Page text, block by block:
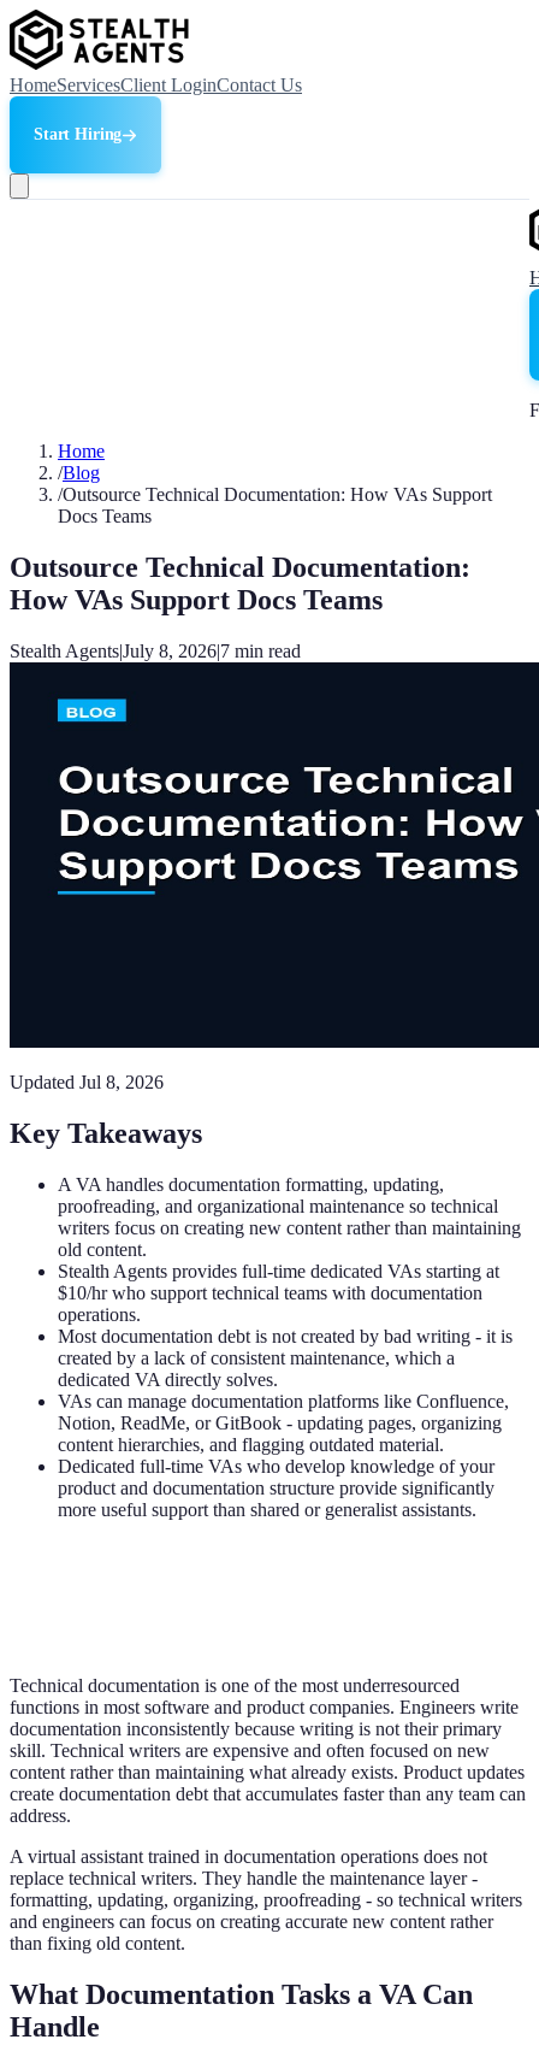
HomeServicesClient LoginContact Us
Start Hiring
Home
/Blog
/Outsource Technical Documentation: How VAs Support
Docs Teams
Outsource Technical Documentation:
How VAs Support Docs Teams
Stealth Agents|July 8, 2026|7 min read
Updated Jul 8, 2026
Key Takeaways
A VA handles documentation formatting, updating,
proofreading, and organizational maintenance so technical
writers focus on creating new content rather than maintaining
old content.
Stealth Agents provides full-time dedicated VAs starting at
$10/hr who support technical teams with documentation
operations.
Most documentation debt is not created by bad writing - it is
created by a lack of consistent maintenance, which a
dedicated VA directly solves.
VAs can manage documentation platforms like Confluence,
Notion, ReadMe, or GitBook - updating pages, organizing
content hierarchies, and flagging outdated material.
Dedicated full-time VAs who develop knowledge of your
product and documentation structure provide significantly
more useful support than shared or generalist assistants.
Technical documentation is one of the most underresourced
functions in most software and product companies. Engineers write
documentation inconsistently because writing is not their primary
skill. Technical writers are expensive and often focused on new
content rather than maintaining what already exists. Product updates
create documentation debt that accumulates faster than any team can
address.
A virtual assistant trained in documentation operations does not
replace technical writers. They handle the maintenance layer -
formatting, updating, organizing, proofreading - so technical writers
and engineers can focus on creating accurate new content rather
than fixing old content.
What Documentation Tasks a VA Can
Handle